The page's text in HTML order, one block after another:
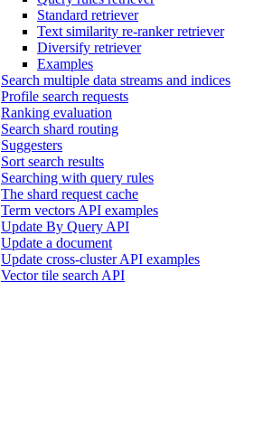
Standard retriever
Text similarity re-ranker retriever
Diversify retriever
Examples
Search multiple data streams and indices
Profile search requests
Ranking evaluation
Search shard routing
Suggesters
Sort search results
Searching with query rules
The shard request cache
Term vectors API examples
Update By Query API
Update a document
Update cross-cluster API examples
Vector tile search API